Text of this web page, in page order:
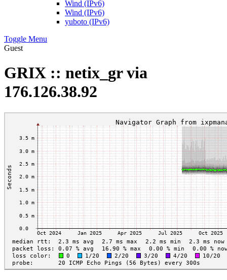
Wind (IPv6)
Wind (IPv6)
yuboto (IPv6)
Toggle Menu
Guest
GRIX :: netix_gr via
176.126.38.92